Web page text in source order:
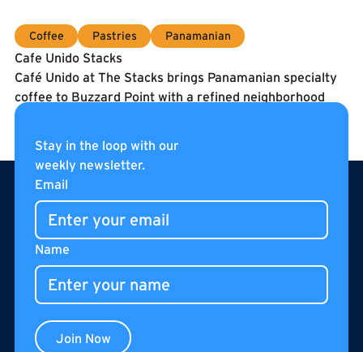
Coffee Pastries Panamanian
Cafe Unido Stacks
Café Unido at The Stacks brings Panamanian specialty
coffee to Buzzard Point with a refined neighborhood
café experience. They serve coffee roasted in
Panama, alongside breakfast, sandwiches, pastries, and
curated pantry items. Located on the internal
pedestrian street of The Stacks, Café Unido is an all-day
gathering place for residents, neighbors, and visitors.
Learn More
Footer
Stay in the loop with our
weekly newsletter.
Email
Name
Join Now